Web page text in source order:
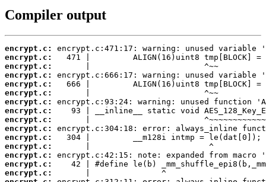
Compiler output
encrypt.c:
encrypt.c:
encrypt.c:
encrypt.c:
encrypt.c:
encrypt.c:
encrypt.c:
encrypt.c:
encrypt.c:
encrypt.c:
encrypt.c:
encrypt.c:
encrypt.c:
encrypt.c:
encrypt.c: